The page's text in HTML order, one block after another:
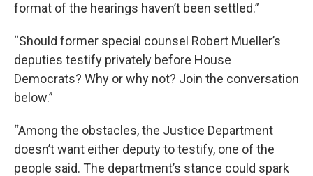
format of the hearings haven’t been settled.”
“Should former special counsel Robert Mueller’s
deputies testify privately before House
Democrats? Why or why not? Join the conversation
below.”
“Among the obstacles, the Justice Department
doesn’t want either deputy to testify, one of the
people said. The department’s stance could spark